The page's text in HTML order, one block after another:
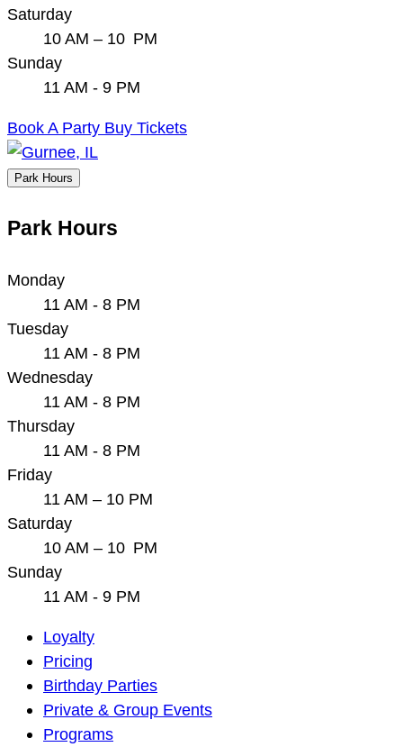
Saturday
10 AM – 10 PM
Sunday
11 AM - 9 PM
Book A Party Buy Tickets
Park Hours
Park Hours
Monday
11 AM - 8 PM
Tuesday
11 AM - 8 PM
Wednesday
11 AM - 8 PM
Thursday
11 AM - 8 PM
Friday
11 AM – 10 PM
Saturday
10 AM – 10 PM
Sunday
11 AM - 9 PM
Main
Navigation
Loyalty
Pricing
Birthday Parties
Private & Group Events
Programs